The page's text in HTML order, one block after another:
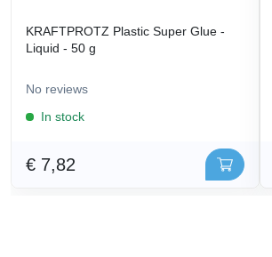
KRAFTPROTZ Plastic Super Glue -
Liquid - 50 g
No reviews
In stock
€ 7,82